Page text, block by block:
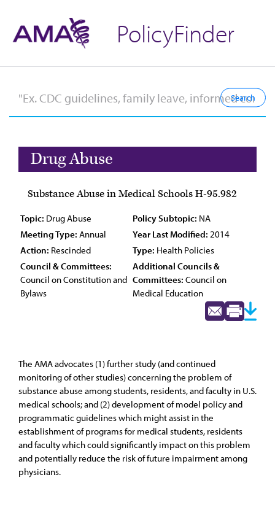
PolicyFinder
Drug Abuse
Substance Abuse in Medical Schools H-95.982
Topic: Drug Abuse Policy Subtopic: NA
Meeting Type: Annual Year Last Modified: 2014
Action: Rescinded Type: Health Policies
Council & Committees:
Council on Constitution and
Bylaws
Additional Councils &
Committees: Council on
Medical Education
The AMA advocates (1) further study (and continued
monitoring of other studies) concerning the problem of
substance abuse among students, residents, and faculty in U.S.
medical schools; and (2) development of model policy and
programmatic guidelines which might assist in the
establishment of programs for medical students, residents
and faculty which could significantly impact on this problem
and potentially reduce the risk of future impairment among
physicians.